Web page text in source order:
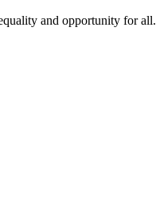
and opportunity for all.